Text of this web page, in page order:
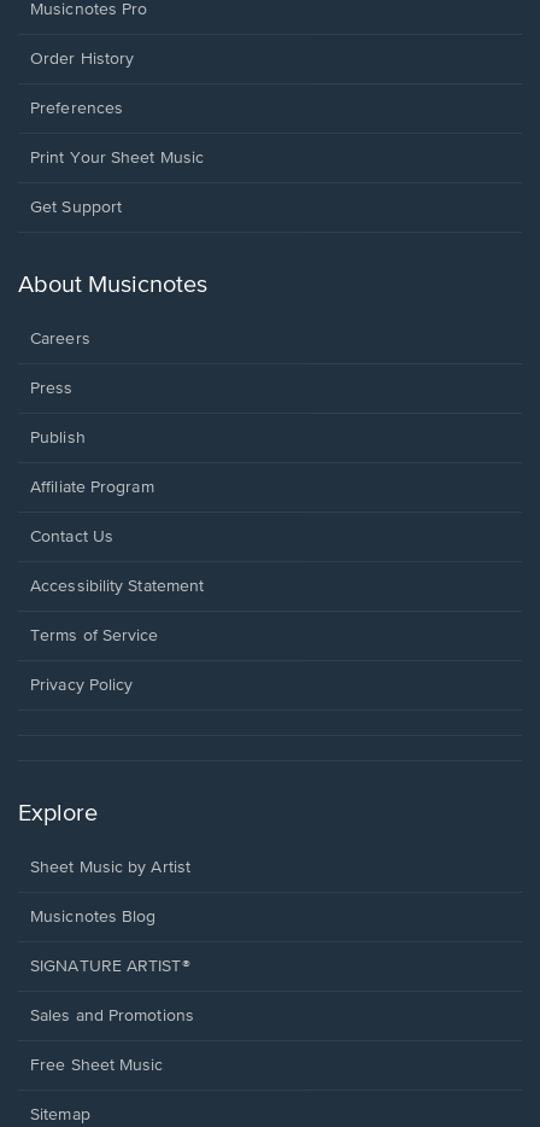
Musicnotes Pro
Order History
Preferences
Print Your Sheet Music
Opens
new
Get Support
About Musicnotes
Careers
Press
Publish
Affiliate Program
Opens
a
window.
Contact Us
Opens
a
window.
Accessibility Statement
Terms of Service
Privacy Policy
Explore
Sheet Music by Artist
Musicnotes Blog
SIGNATURE ARTIST®
Sales and Promotions
Free Sheet Music
Sitemap